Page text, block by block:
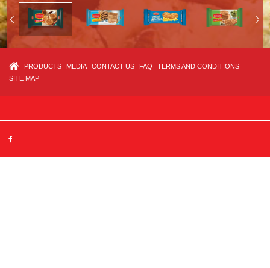
PRODUCTS MEDIA CONTACT US FAQ
TERMS AND CONDITIONS
SITE MAP